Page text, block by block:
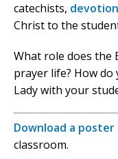
catechists,
Christ to the
What role does the
prayer life? How
Lady with your
Download a
classroom.